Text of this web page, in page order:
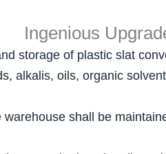
Ingenious
storage of plastic slat
alkalis, oils, organic
shall be